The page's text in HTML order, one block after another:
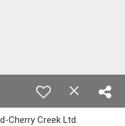
Cherry Creek Ltd.